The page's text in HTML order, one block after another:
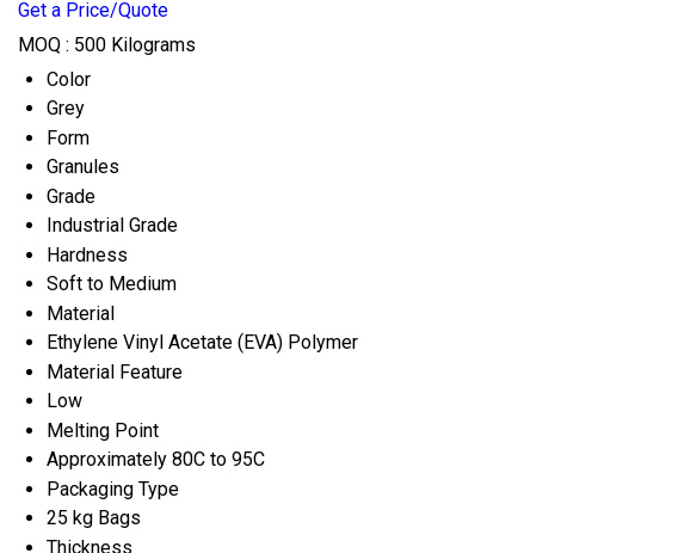
Get a Price/Quote
MOQ : 500 Kilograms
Color
Grey
Form
Granules
Grade
Industrial Grade
Hardness
Soft to Medium
Material
Ethylene Vinyl Acetate (EVA) Polymer
Material Feature
Low
Melting Point
Approximately 80C to 95C
Packaging Type
25 kg Bags
Thickness